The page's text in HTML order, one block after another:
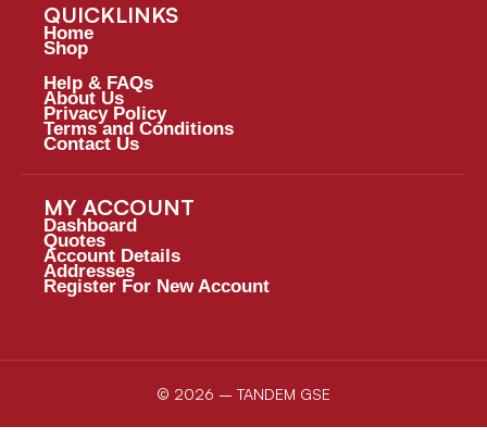
QUICKLINKS
Home
Shop
Help & FAQs
About Us
Privacy Policy
Terms and Conditions
Contact Us
MY ACCOUNT
Dashboard
Quotes
Account Details
Addresses
Register For New Account
© 2026 – TANDEM GSE